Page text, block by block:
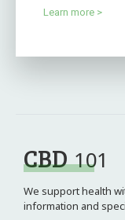
Learn more >
CBD 101
We support health
information and